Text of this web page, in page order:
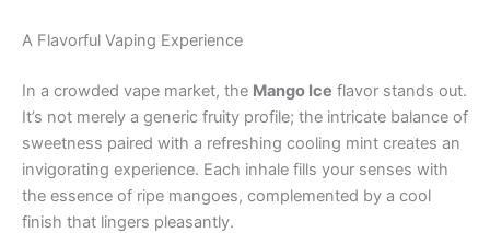
A Flavorful Vaping Experience
In a crowded vape market, the Mango Ice flavor stands out.
It’s not merely a generic fruity profile; the intricate balance of
sweetness paired with a refreshing cooling mint creates an
invigorating experience. Each inhale fills your senses with
the essence of ripe mangoes, complemented by a cool
finish that lingers pleasantly.